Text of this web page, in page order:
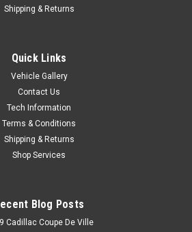
Shipping & Returns
Quick Links
Vehicle Gallery
Contact Us
Tech Information
Terms & Conditions
Shipping & Returns
Shop Services
Blog Posts
Cadillac Coupe De Ville